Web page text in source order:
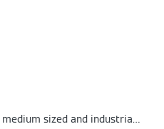
Range of control units for medium sized and industrial/commercial boilers